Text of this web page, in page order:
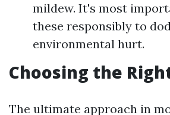
mildew. It's most
these responsibly to
environmental hurt.
Choosing the
The ultimate approach in